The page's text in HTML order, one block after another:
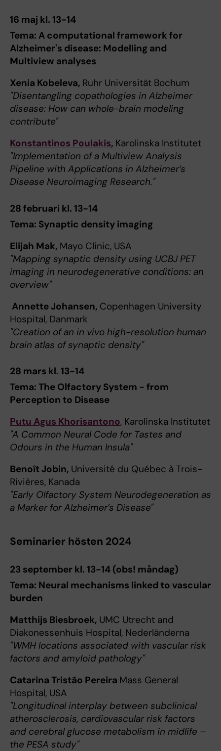
16 maj kl. 13-14
Tema: A computational framework for
Alzheimer's disease: Modelling and
Multiview analyses
Xenia Kobeleva, Ruhr Universität Bochum
"Disentangling copathologies in Alzheimer
disease: How can whole-brain modeling
contribute"
Konstantinos Poulakis, Karolinska Institutet
"Implementation of a Multiview Analysis
Pipeline with Applications in Alzheimer’s
Disease Neuroimaging Research."
28 februari kl. 13-14
Tema: Synaptic density imaging
Elijah Mak, Mayo Clinic, USA
"Mapping synaptic density using UCBJ PET
imaging in neurodegenerative conditions: an
overview"
Annette Johansen, Copenhagen University
Hospital, Danmark
"Creation of an in vivo high-resolution human
brain atlas of synaptic density"
28 mars kl. 13-14
Tema: The Olfactory System - from
Perception to Disease
Putu Agus Khorisantono, Karolinska Institutet
"A Common Neural Code for Tastes and
Odours in the Human Insula"
Benoît Jobin, Université du Québec à Trois-
Rivières, Kanada
"Early Olfactory System Neurodegeneration as
a Marker for Alzheimer’s Disease"
Seminarier hösten 2024
23 september kl. 13-14 (obs! måndag)
Tema: Neural mechanisms linked to vascular
burden
Matthijs Biesbroek, UMC Utrecht and
Diakonessenhuis Hospital, Nederländerna
"WMH locations associated with vascular risk
factors and amyloid pathology"
Catarina Tristão Pereira Mass General
Hospital, USA
"Longitudinal interplay between subclinical
atherosclerosis, cardiovascular risk factors
and cerebral glucose metabolism in midlife –
the PESA study"